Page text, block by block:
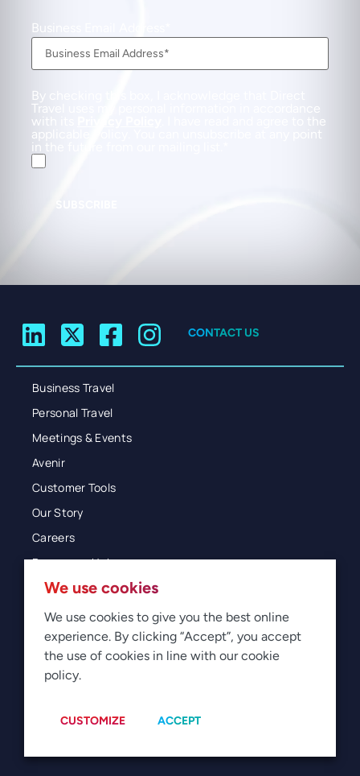
Business Email Address
By checking this box, I acknowledge that Direct
Travel uses my personal information in accordance
with its
. I have read and agree to the
applicable Policy. You can unsubscribe at any point
in the future from our mailing list.
CONTACT US
Business Travel
Personal Travel
Meetings & Events
Avenir
Customer Tools
Our Story
Careers
Resources Hub
Blog
Glossary
Newsroom
Manage Cookies
We use cookies
We use cookies to give you the best online
experience. By clicking “Accept”, you accept
the use of cookies in line with our cookie
policy.
CUSTOMIZE ACCEPT